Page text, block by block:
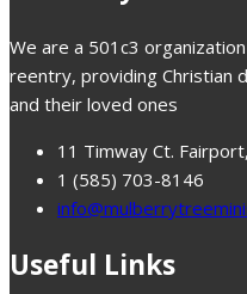
We are a 501c3
reentry, providing Christian
and their loved ones
11 Timway Ct.
1 (585) 703-8146
Useful Links